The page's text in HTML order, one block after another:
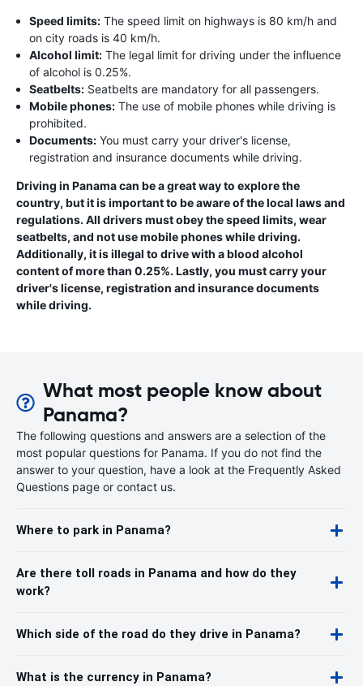
Speed limits: The speed limit on highways is 80 km/h and
on city roads is 40 km/h.
Alcohol limit: The legal limit for driving under the influence
of alcohol is 0.25%.
Seatbelts: Seatbelts are mandatory for all passengers.
Mobile phones: The use of mobile phones while driving is
prohibited.
Documents: You must carry your driver's license,
registration and insurance documents while driving.
Driving in Panama can be a great way to explore the
country, but it is important to be aware of the local laws and
regulations. All drivers must obey the speed limits, wear
seatbelts, and not use mobile phones while driving.
Additionally, it is illegal to drive with a blood alcohol
content of more than 0.25%. Lastly, you must carry your
driver's license, registration and insurance documents
while driving.
What most people know about
Panama?
The following questions and answers are a selection of the
most popular questions for Panama. If you do not find the
answer to your question, have a look at the Frequently Asked
Questions page or contact us.
Where to park in Panama?
Are there toll roads in Panama and how do they
work?
Which side of the road do they drive in Panama?
What is the currency in Panama?